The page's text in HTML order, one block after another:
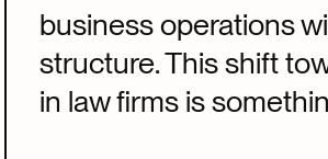
business operations
structure. This shift
in law firms is